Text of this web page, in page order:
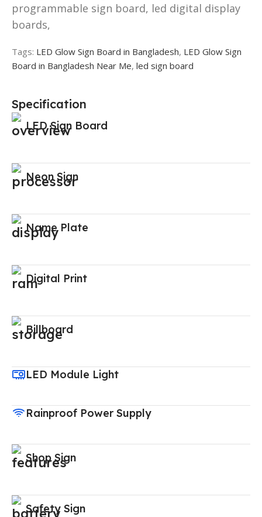
programmable sign board, led digital display
boards,
Tags: LED Glow Sign Board in Bangladesh, LED Glow Sign
Board in Bangladesh Near Me, led sign board
Specification
LED Sign Board
Neon Sign
Name Plate
Digital Print
Billboard
LED Module Light
Rainproof Power Supply
Shop Sign
Safety Sign